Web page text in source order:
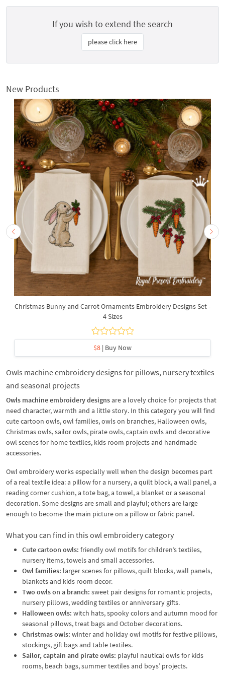
If you wish to extend the search
please click here
New Products
Christmas Bunny and Carrot Ornaments Embroidery Designs Set -
4 Sizes
$8 | Buy Now
Owls machine embroidery designs for pillows, nursery textiles
and seasonal projects
Owls machine embroidery designsare a lovely choice for projects that
need character, warmth and a little story. In this category you will find
cute cartoon owls, owl families, owls on branches, Halloween owls,
Christmas owls, sailor owls, pirate owls, captain owls and decorative
owl scenes for home textiles, kids room projects and handmade
accessories.
Owl embroidery works especially well when the design becomes part
of a real textile idea: a pillow for a nursery, a quilt block, a wall panel, a
reading corner cushion, a tote bag, a towel, a blanket or a seasonal
decoration. Some designs are small and playful; others are large
enough to become the main picture on a pillow or fabric panel.
What you can find in this owl embroidery category
Cute cartoon owls: friendly owl motifs for children’s textiles,
nursery items, towels and small accessories.
Owl families: larger scenes for pillows, quilt blocks, wall panels,
blankets and kids room decor.
Two owls on a branch: sweet pair designs for romantic projects,
nursery pillows, wedding textiles or anniversary gifts.
Halloween owls: witch hats, spooky colors and autumn mood for
seasonal pillows, treat bags and October decorations.
Christmas owls: winter and holiday owl motifs for festive pillows,
stockings, gift bags and table textiles.
Sailor, captain and pirate owls: playful nautical owls for kids
rooms, beach bags, summer textiles and boys’ projects.